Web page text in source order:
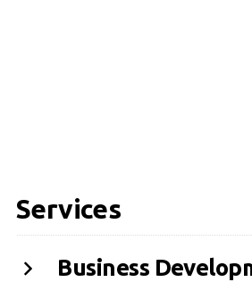
Services
Business